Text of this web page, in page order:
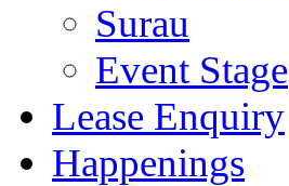
Surau
Event Stage
Lease Enquiry
Happenings